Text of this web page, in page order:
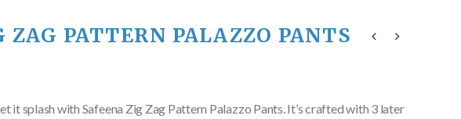
ZAG PATTERN PALAZZO PANTS
it splash with Safeena Zig Zag Pattern Palazzo Pants. It’s crafted with 3 later